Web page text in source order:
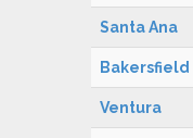
Santa Ana
Bakersfield
Ventura